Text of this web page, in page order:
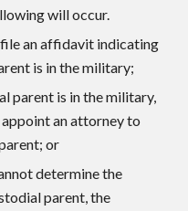
will occur.
an affidavit indicating
is in the military;
parent is in the military,
an attorney to
or
determine the
parent, the